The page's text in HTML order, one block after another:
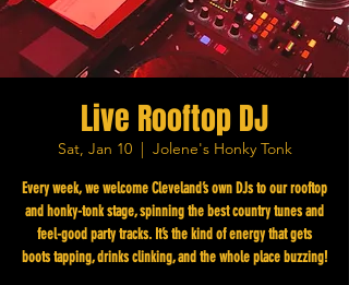
Live Rooftop DJ
Sat, Jan 10
  |
Jolene's Honky Tonk
Every week, we welcome Cleveland’s own DJs to our rooftop
and honky-tonk stage, spinning the best country tunes and
feel-good party tracks. It’s the kind of energy that gets
boots tapping, drinks clinking, and the whole place buzzing!